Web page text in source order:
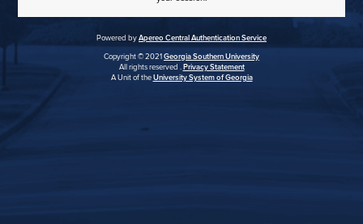
Powered byApereo Central Authentication Service
Copyright © 2021 Georgia Southern University
All rights reserved . Privacy Statement
A Unit of theUniversity System of Georgia